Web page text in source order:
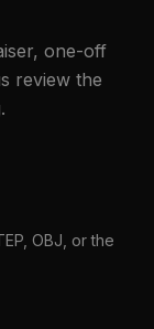
one-off
review the
OBJ, or the